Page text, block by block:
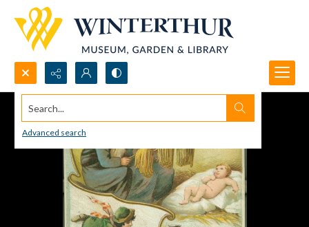
Search...
Advanced search